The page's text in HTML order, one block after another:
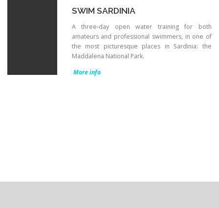
SWIM SARDINIA
A three-day open water training for both
amateurs and professional swimmers, in one of
the most picturesque places in Sardinia: the
Maddalena National Park.
More info